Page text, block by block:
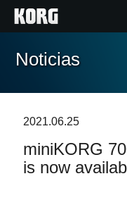
Inicio
Características
Noticias
2021.06.25
miniKORG
is now